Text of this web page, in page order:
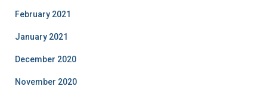
February 2021
January 2021
December 2020
November 2020